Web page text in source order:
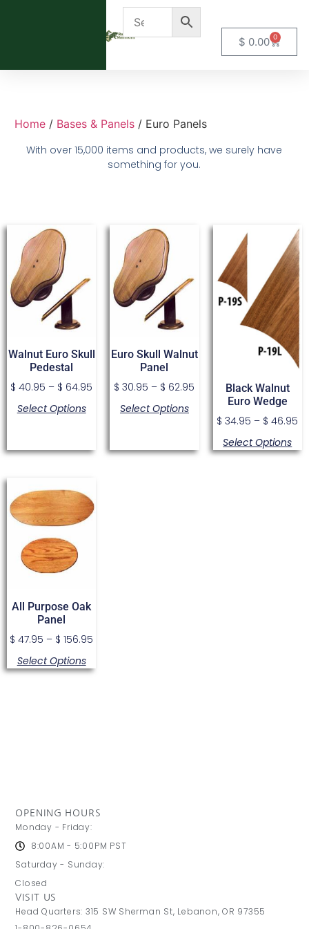
$ 0.00 0
Home / Bases & Panels / Euro Panels
With over 15,000 items and products, we surely have
something for you.
Walnut Euro Skull
Pedestal
$ 40.95 – $ 64.95
Select Options
Euro Skull Walnut
Panel
$ 30.95 – $ 62.95
Select Options
Black Walnut
Euro Wedge
$ 34.95 – $ 46.95
Select Options
All Purpose Oak
Panel
$ 47.95 – $ 156.95
Select Options
OPENING HOURS
Monday - Friday:
8:00AM - 5:00PM PST
Saturday - Sunday:
Closed
VISIT US
Head Quarters: 315 SW Sherman St, Lebanon, OR 97355